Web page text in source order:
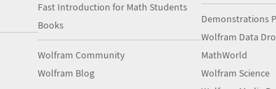
Fast Introduction for Math Students
Books
Wolfram Community
Wolfram Blog
Demonstrations
Wolfram Data
MathWorld
Wolfram Science